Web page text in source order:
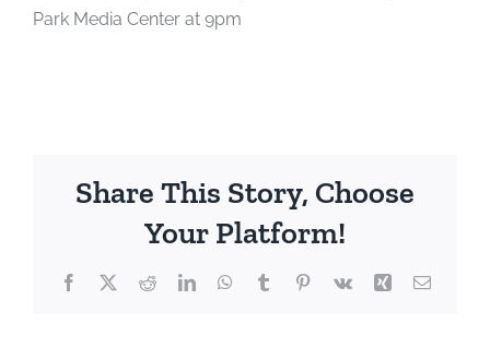
Park Media Center at 9pm
Share This Story, Choose
Your Platform!
Facebook
X RedditLinkedInWhatsApp
TumblrPinterest
Vk Xing Email